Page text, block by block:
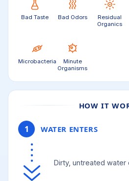
Bad Taste Bad Odors
Residual
Organics
Microbacteria
Minute
Organisms
HOW IT
1 WATER ENTERS
Dirty, untreated